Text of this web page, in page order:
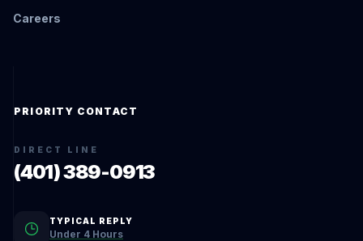
Careers
PRIORITY CONTACT
DIRECT LINE
(401) 389-0913
TYPICAL REPLY
Under 4 Hours